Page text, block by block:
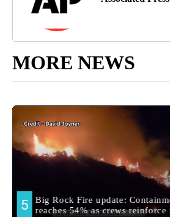
MORE NEWS